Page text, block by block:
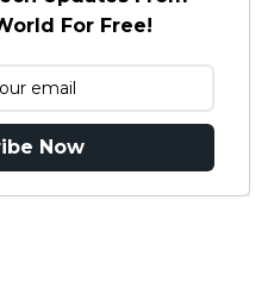
For Free!
Now